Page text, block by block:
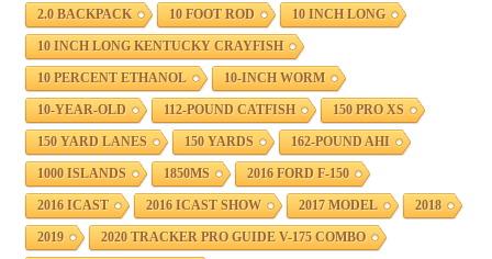
2.0 BACKPACK 10 FOOT ROD 10 INCH LONG
10 INCH LONG KENTUCKY CRAYFISH
10 PERCENT ETHANOL 10-INCH WORM
10-YEAR-OLD 112-POUND CATFISH 150 PRO XS
150 YARD LANES 150 YARDS 162-POUND AHI
1000 ISLANDS 1850MS 2016 FORD F-150
2016 ICAST 2016 ICAST SHOW 2017 MODEL 2018
2019 2020 TRACKER PRO GUIDE V-175 COMBO